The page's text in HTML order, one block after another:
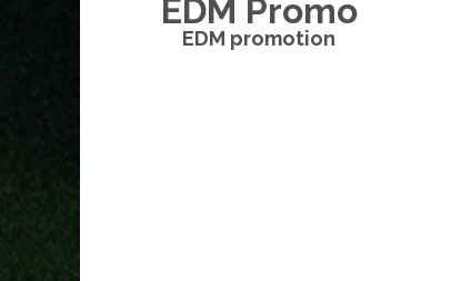
EDM Promo
EDM promotion